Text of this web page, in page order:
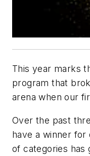
This year marks
program that
arena when our
Over the past
have a winner
of categories has